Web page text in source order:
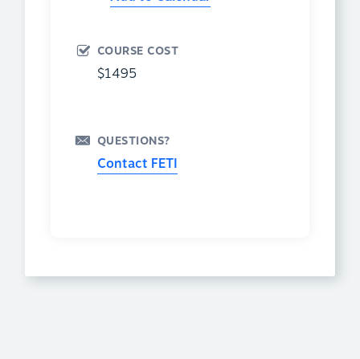
COURSE COST
$1495
QUESTIONS?
Contact FETI